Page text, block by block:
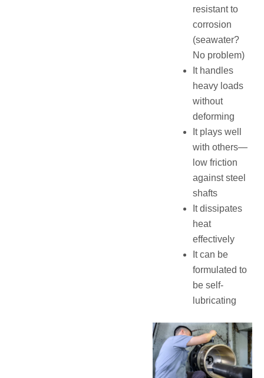
resistant to
corrosion
(seawater?
No problem)
It handles
heavy loads
without
deforming
It plays well
with others—
low friction
against steel
shafts
It dissipates
heat
effectively
It can be
formulated to
be self-
lubricating